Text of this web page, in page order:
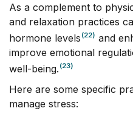
As a complement to
and relaxation practices
hormone levels (22) and
improve emotional
well-being. (23)
Here are some specific
manage stress: